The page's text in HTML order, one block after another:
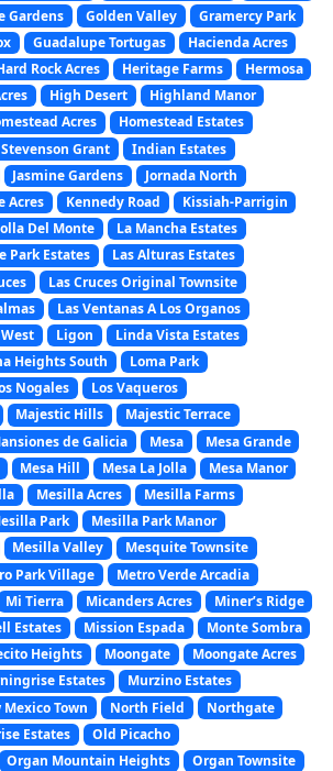
Gardens Golden Valley
Gramercy Park
Guadalupe Tortugas
Hacienda Acres
Rock Acres Heritage Farms
Hermosa
High Desert
Highland Manor
Acres
Homestead Estates
Grant
Indian Estates
Jasmine Gardens
Jornada North
Acres Kennedy Road
Kissiah-Parrigin
Del Monte
La Mancha Estates
Park Estates
Las Alturas Estates
Las Cruces Original Townsite
Las Ventanas A Los Organos
Ligon
Linda Vista Estates
Heights South
Loma Park
Nogales
Los Vaqueros
Majestic Hills
Majestic Terrace
de Galicia Mesa
Mesa Grande
Mesa Hill Mesa La Jolla
Mesa Manor
Mesilla Acres
Mesilla Farms
Park
Mesilla Park Manor
Mesilla Valley
Mesquite Townsite
Park Village
Metro Verde Arcadia
Mi Tierra Micanders Acres
Miner’s Ridge
Estates Mission Espada
Monte Sombra
Heights Moongate
Moongate Acres
Estates
Murzino Estates
Mexico Town North Field
Northgate
Estates
Old Picacho
Organ Mountain Heights
Organ Townsite